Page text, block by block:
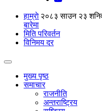
२०८३ साउन २३
हाम्राे
बारेमा
मिति परिवर्तन
विनिमय दर
मुख्य पृष्ठ
समाचार
राजनीति
अन्तराष्ट्रिय